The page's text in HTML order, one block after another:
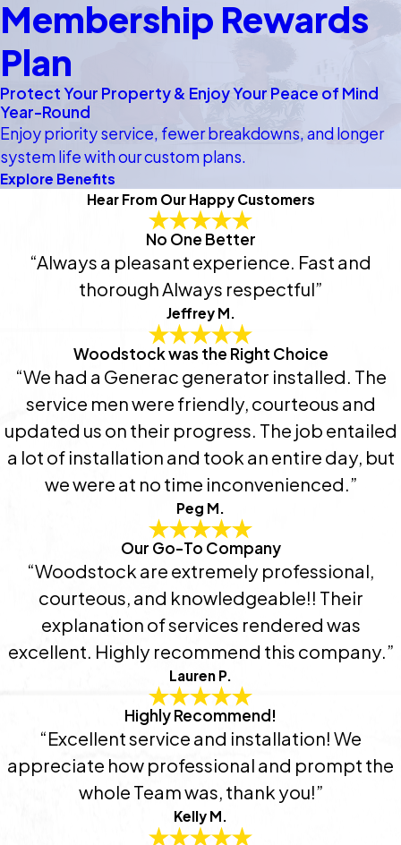
Membership Rewards
Plan
Protect Your Property & Enjoy Your Peace of Mind
Year-Round
Enjoy priority service, fewer breakdowns, and longer
system life with our custom plans.
Explore Benefits
Hear From Our Happy Customers
No One Better
“Always a pleasant experience. Fast and
thorough Always respectful”
Jeffrey M.
Woodstock was the Right Choice
“We had a Generac generator installed. The
service men were friendly, courteous and
updated us on their progress. The job entailed
a lot of installation and took an entire day, but
we were at no time inconvenienced.”
Peg M.
Our Go-To Company
“Woodstock are extremely professional,
courteous, and knowledgeable!! Their
explanation of services rendered was
excellent. Highly recommend this company.”
Lauren P.
Highly Recommend!
“Excellent service and installation! We
appreciate how professional and prompt the
whole Team was, thank you!”
Kelly M.